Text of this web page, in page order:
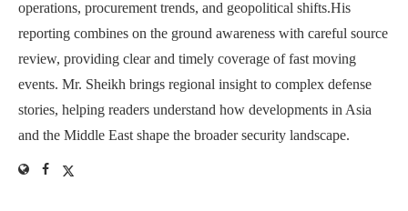
operations, procurement trends, and geopolitical shifts.His
reporting combines on the ground awareness with careful source
review, providing clear and timely coverage of fast moving
events. Mr. Sheikh brings regional insight to complex defense
stories, helping readers understand how developments in Asia
and the Middle East shape the broader security landscape.